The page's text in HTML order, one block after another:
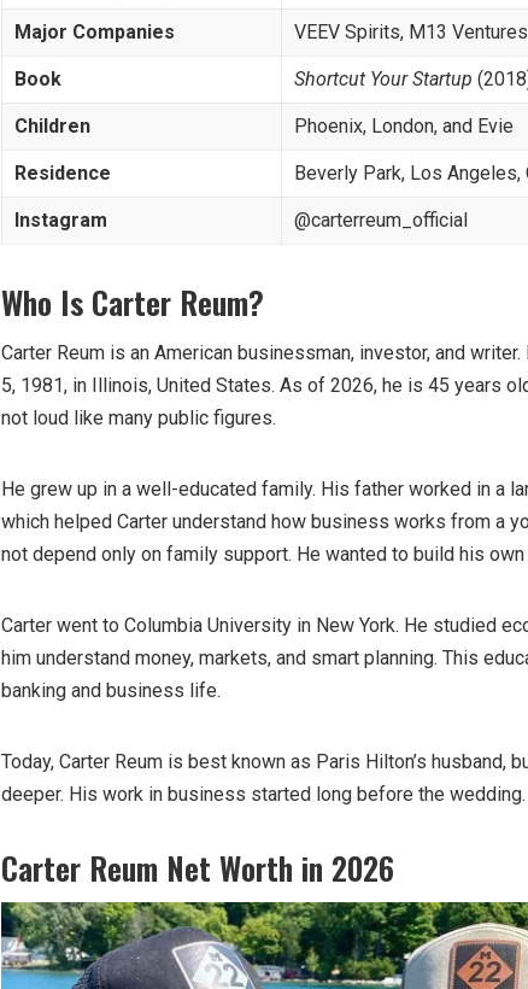
Major Companies VEEV Spirits, M13 Ventures
Book Shortcut Your Startup
Children Phoenix, London, and Evie
Residence Beverly Park, Los Angeles,
Instagram @carterreum_official
Who Is Carter Reum?
Carter Reum is an American businessman, investor, and
5, 1981, in Illinois, United States. As of 2026, he is 45 years
not loud like many public figures.
He grew up in a well-educated family. His father worked in a
which helped Carter understand how business works from a
not depend only on family support. He wanted to build his own
Carter went to Columbia University in New York. He studied
him understand money, markets, and smart planning. This
banking and business life.
Today, Carter Reum is best known as Paris Hilton’s husband,
deeper. His work in business started long before the wedding.
Carter Reum Net Worth in 2026